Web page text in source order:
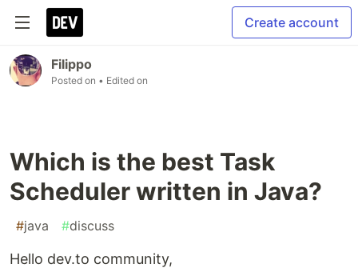
Create account
Filippo
Posted on • Edited on
Which is the best Task
Scheduler written in Java?
#java #discuss
Hello dev.to community,